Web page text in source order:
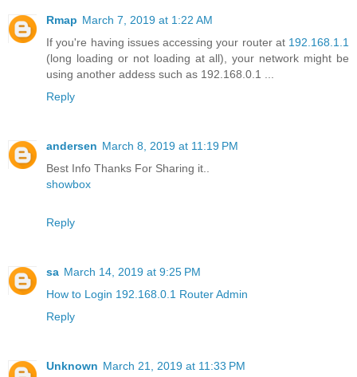
Rmap March 7, 2019 at 1:22 AM
If you're having issues accessing your router at 192.168.1.1
(long loading or not loading at all), your network might be
using another addess such as 192.168.0.1 ...
Reply
andersen March 8, 2019 at 11:19 PM
Best Info Thanks For Sharing it..
showbox
Reply
sa March 14, 2019 at 9:25 PM
How to Login 192.168.0.1 Router Admin
Reply
Unknown March 21, 2019 at 11:33 PM